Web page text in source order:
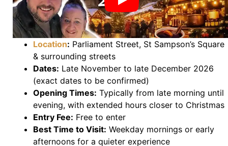
Location: Parliament Street, St Sampson’s Square
& surrounding streets
Dates: Late November to late December 2026
(exact dates to be confirmed)
Opening Times: Typically from late morning until
evening, with extended hours closer to Christmas
Entry Fee: Free to enter
Best Time to Visit: Weekday mornings or early
afternoons for a quieter experience